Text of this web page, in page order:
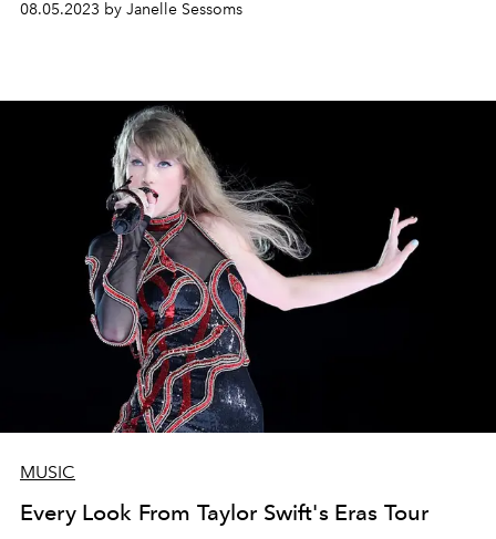
08.05.2023 by Janelle Sessoms
MUSIC
Every Look From Taylor Swift's Eras Tour